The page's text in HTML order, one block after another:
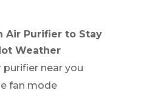
Air Purifier to Stay
Weather
purifier near you
fan mode